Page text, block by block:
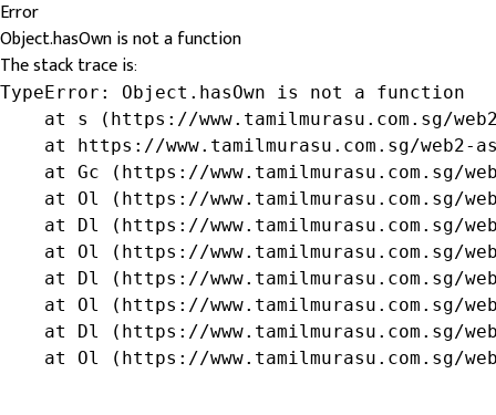
Error
Object.hasOwn is not a function
The stack trace is:
TypeError: Object.hasOwn is not a function
at s (https://www.tamilmurasu.com.sg/
at https://www.tamilmurasu.com.sg/web2-
at Gc (https://www.tamilmurasu.com.sg/
at Ol (https://www.tamilmurasu.com.sg/
at Dl (https://www.tamilmurasu.com.sg/
at Ol (https://www.tamilmurasu.com.sg/
at Dl (https://www.tamilmurasu.com.sg/
at Ol (https://www.tamilmurasu.com.sg/
at Dl (https://www.tamilmurasu.com.sg/
at Ol (https://www.tamilmurasu.com.sg/